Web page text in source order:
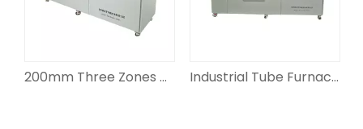
200mm Three Zones Tube Furnace Industrial Tube Furnace 3 Zones 180mm